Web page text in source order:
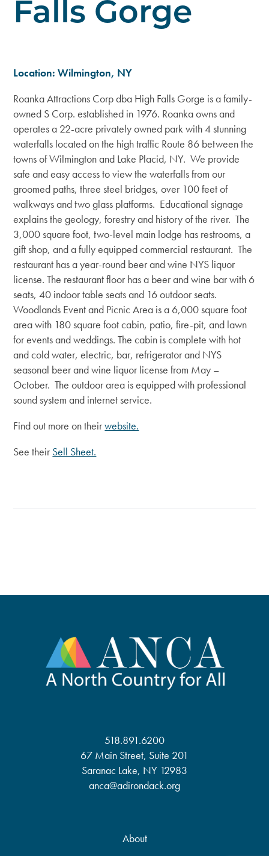
Falls Gorge
Location: Wilmington, NY
Roanka Attractions Corp dba High Falls Gorge is a family-
owned S Corp. established in 1976. Roanka owns and
operates a 22-acre privately owned park with 4 stunning
waterfalls located on the high traffic Route 86 between the
towns of Wilmington and Lake Placid, NY. We provide
safe and easy access to view the waterfalls from our
groomed paths, three steel bridges, over 100 feet of
walkways and two glass platforms. Educational signage
explains the geology, forestry and history of the river. The
3,000 square foot, two-level main lodge has restrooms, a
gift shop, and a fully equipped commercial restaurant. The
restaurant has a year-round beer and wine NYS liquor
license. The restaurant floor has a beer and wine bar with 6
seats, 40 indoor table seats and 16 outdoor seats.
Woodlands Event and Picnic Area is a 6,000 square foot
area with 180 square foot cabin, patio, fire-pit, and lawn
for events and weddings. The cabin is complete with hot
and cold water, electric, bar, refrigerator and NYS
seasonal beer and wine liquor license from May –
October. The outdoor area is equipped with professional
sound system and internet service.
Find out more on theirwebsite.
See theirSell Sheet.
518.891.6200
67 Main Street, Suite 201
Saranac Lake, NY 12983
anca@adirondack.org
About